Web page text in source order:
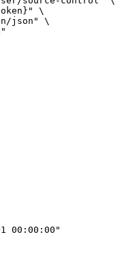
\
json"
\
00:00:00"